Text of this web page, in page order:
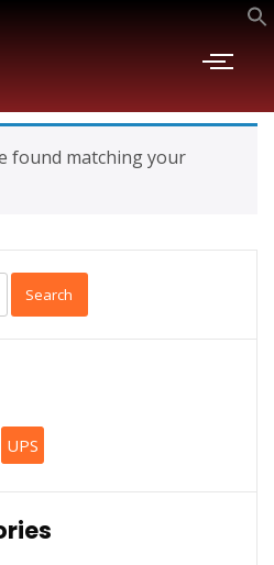
found matching your
Search
UPS